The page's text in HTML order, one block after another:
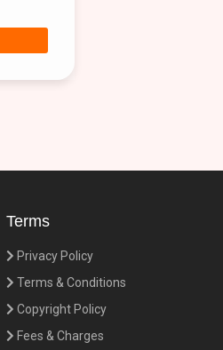
Terms
Privacy Policy
Terms & Conditions
Copyright Policy
Fees & Charges